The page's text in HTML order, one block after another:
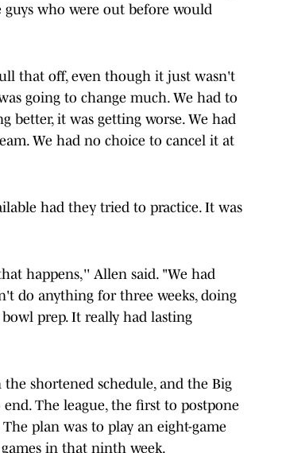
who were out before would
that off, even though it just wasn't
going to change much. We had to
better, it was getting worse. We had
We had no choice to cancel it at
had they tried to practice. It was
happens,'' Allen said. "We had
do anything for three weeks, doing
prep. It really had lasting
shortened schedule, and the Big
The league, the first to postpone
plan was to play an eight-game
in that ninth week.